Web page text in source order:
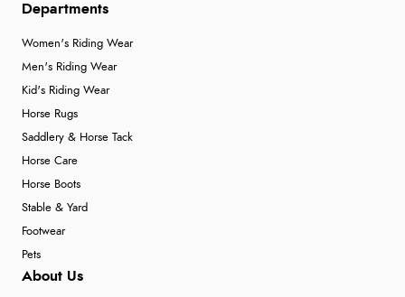
Departments
Women's Riding Wear
Men's Riding Wear
Kid's Riding Wear
Horse Rugs
Saddlery & Horse Tack
Horse Care
Horse Boots
Stable & Yard
Footwear
Pets
About Us